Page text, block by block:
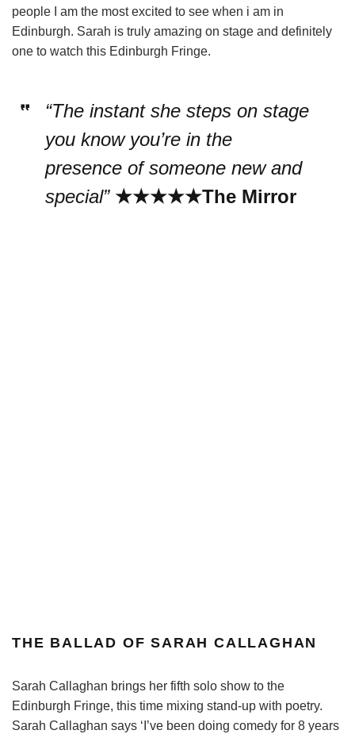
people I am the most excited to see when i am in
Edinburgh. Sarah is truly amazing on stage and definitely
one to watch this Edinburgh Fringe.
“The instant she steps on stage
you know you’re in the
presence of someone new and
special” ★★★★★The Mirror
THE BALLAD OF SARAH CALLAGHAN
Sarah Callaghan brings her fifth solo show to the
Edinburgh Fringe, this time mixing stand-up with poetry.
Sarah Callaghan says ‘I’ve been doing comedy for 8 years